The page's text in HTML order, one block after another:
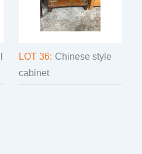
LOT 36: Chinese style
cabinet